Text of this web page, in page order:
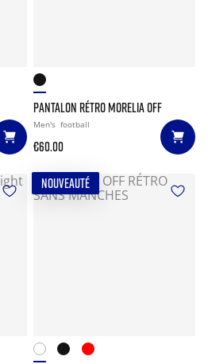
PANTALON RÉTRO MORELIA OFF
Men's football
€60.00
NOUVEAUTÉ